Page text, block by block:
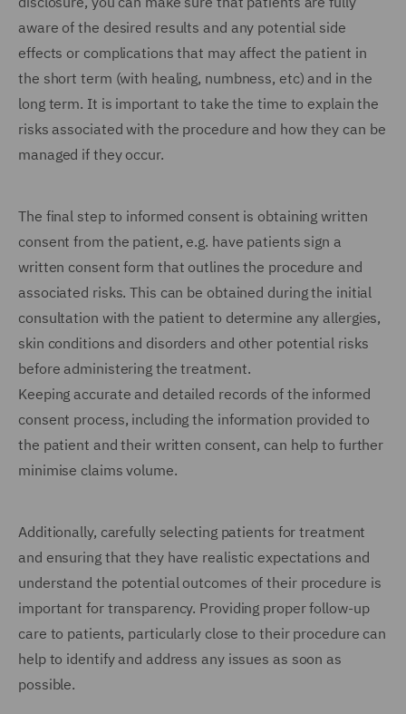
aware of the desired results and any potential side
effects or complications that may affect the patient in
the short term (with healing, numbness, etc) and in the
long term. It is important to take the time to explain the
risks associated with the procedure and how they can be
managed if they occur.
The final step to informed consent is obtaining written
consent from the patient, e.g. have patients sign a
written consent form that outlines the procedure and
associated risks. This can be obtained during the initial
consultation with the patient to determine any allergies,
skin conditions and disorders and other potential risks
before administering the treatment.
Keeping accurate and detailed records of the informed
consent process, including the information provided to
the patient and their written consent, can help to further
minimise claims volume.
Additionally, carefully selecting patients for treatment
and ensuring that they have realistic expectations and
understand the potential outcomes of their procedure is
important for transparency. Providing proper follow-up
care to patients, particularly close to their procedure can
help to identify and address any issues as soon as
possible.